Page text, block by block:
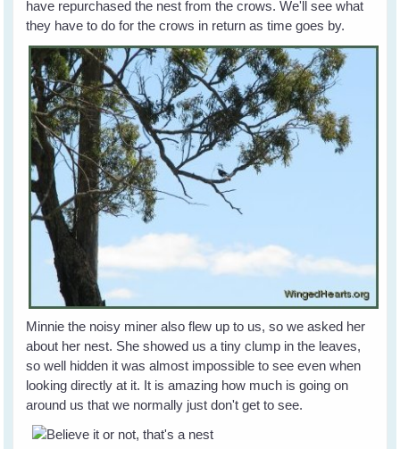
have repurchased the nest from the crows. We'll see what
they have to do for the crows in return as time goes by.
Minnie the noisy miner also flew up to us, so we asked her
about her nest. She showed us a tiny clump in the leaves,
so well hidden it was almost impossible to see even when
looking directly at it. It is amazing how much is going on
around us that we normally just don't get to see.